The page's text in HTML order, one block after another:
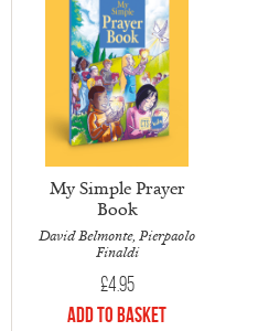
My Simple Prayer
Book
David Belmonte, Pierpaolo
Finaldi
£4.95
Add to Basket